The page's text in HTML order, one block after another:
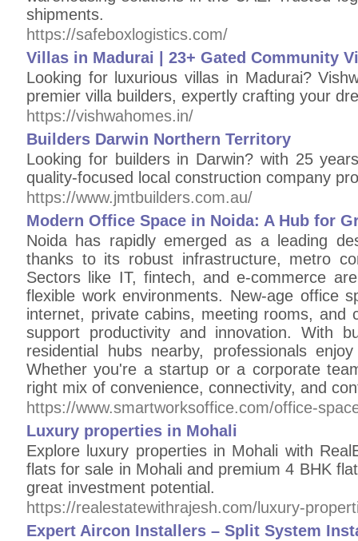
shipments.
https://safeboxlogistics.com/
Villas in Madurai | 23+ Gated Community
Looking for luxurious villas in Madurai?
premier villa builders, expertly crafting your
https://vishwahomes.in/
Builders Darwin Northern Territory
Looking for builders in Darwin? with 25
quality-focused local construction company
https://www.jmtbuilders.com.au/
Modern Office Space in Noida: A Hub for
Noida has rapidly emerged as a leading
thanks to its robust infrastructure, metro
Sectors like IT, fintech, and e-commerce
flexible work environments. New-age office
internet, private cabins, meeting rooms, and
support productivity and innovation. With
residential hubs nearby, professionals
Whether you're a startup or a corporate
right mix of convenience, connectivity, and
https://www.smartworksoffice.com/office-
Luxury properties in Mohali
Explore luxury properties in Mohali with
flats for sale in Mohali and premium 4 BHK
great investment potential.
https://realestatewithrajesh.com/luxury-
Expert Aircon Installers – Split System